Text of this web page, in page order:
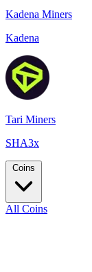
Kadena Miners
Kadena
Tari Miners
SHA3x
Coins
All Coins